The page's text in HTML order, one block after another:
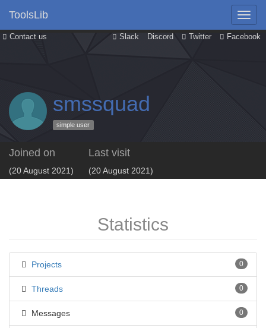
Contact us Slack Discord Twitter Facebook
ToolsLib
smssquad
simple user
Joined on
(20 August 2021)
Last visit
(20 August 2021)
Statistics
Projects 0
Threads 0
Messages 0